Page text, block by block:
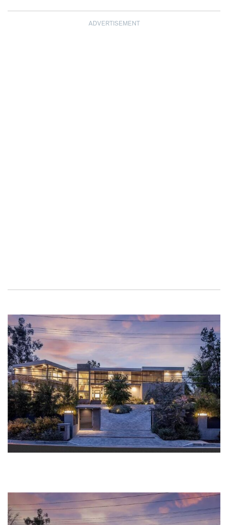
ADVERTISEMENT